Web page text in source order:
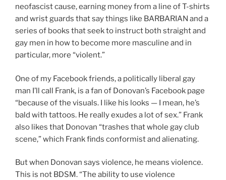
neofascist cause, earning money from a line of T-shirts
and wrist guards that say things like BARBARIAN and a
series of books that seek to instruct both straight and
gay men in how to become more masculine and in
particular, more “violent.”
One of my Facebook friends, a politically liberal gay
man I’ll call Frank, is a fan of Donovan’s Facebook page
“because of the visuals. I like his looks — I mean, he’s
bald with tattoos. He really exudes a lot of sex.” Frank
also likes that Donovan “trashes that whole gay club
scene,” which Frank finds conformist and alienating.
But when Donovan says violence, he means violence.
This is not BDSM. “The ability to use violence